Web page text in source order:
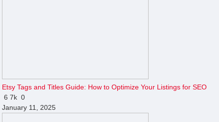
Etsy Tags and Titles Guide: How to Optimize Your Listings for SEO
67k 0
January 11, 2025